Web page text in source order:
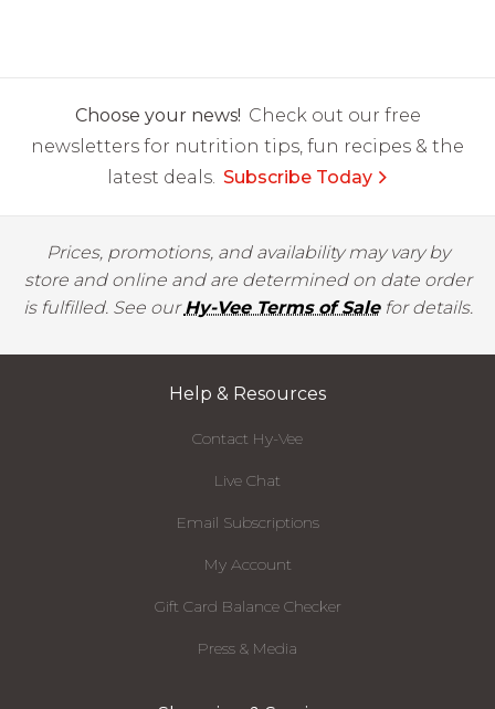
Choose your news! Check out our free
newsletters for nutrition tips, fun recipes & the
latest deals. Subscribe Today
Prices, promotions, and availability may vary by
store and online and are determined on date order
is fulfilled. See ourHy-Vee Terms of Salefor details.
Help & Resources
Contact Hy-Vee
Live Chat
Email Subscriptions
My Account
Gift Card Balance Checker
Press & Media